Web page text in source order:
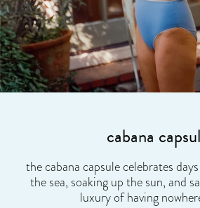
cabana
the cabana capsule celebrates
the sea, soaking up the sun, and
luxury of having